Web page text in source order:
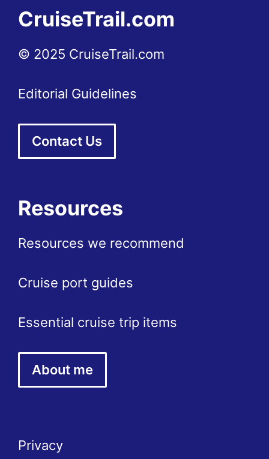
CruiseTrail.com
© 2025 CruiseTrail.com
Editorial Guidelines
Contact Us
Resources
Resources we recommend
Cruise port guides
Essential cruise trip items
About me
Privacy